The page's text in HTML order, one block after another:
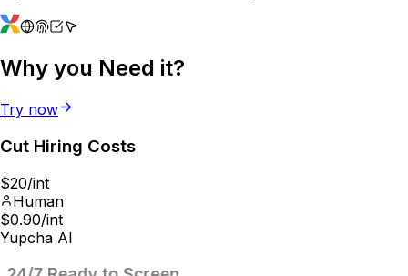
Why you Need it?
Try now
Cut Hiring Costs
$20/int
Human
$0.90/int
Yupcha AI